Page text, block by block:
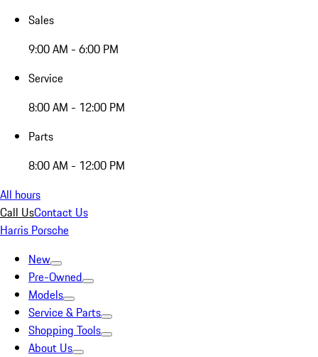
Sales
9:00 AM - 6:00 PM
Service
8:00 AM - 12:00 PM
Parts
8:00 AM - 12:00 PM
All hours
Call UsContact Us
Harris Porsche
New
Pre-Owned
Models
Service & Parts
Shopping Tools
About Us